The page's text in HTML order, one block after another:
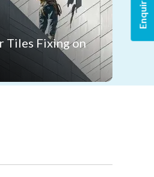
Tiles Fixing on